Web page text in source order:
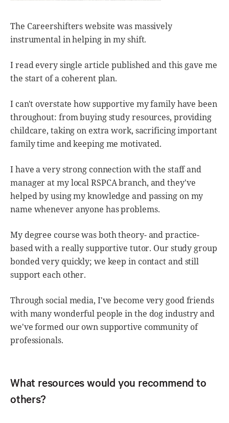
The Careershifters website was massively
instrumental in helping in my shift.
I read every single article published and this gave me
the start of a coherent plan.
I can't overstate how supportive my family have been
throughout: from buying study resources, providing
childcare, taking on extra work, sacrificing important
family time and keeping me motivated.
I have a very strong connection with the staff and
manager at my local RSPCA branch, and they've
helped by using my knowledge and passing on my
name whenever anyone has problems.
My degree course was both theory- and practice-
based with a really supportive tutor. Our study group
bonded very quickly; we keep in contact and still
support each other.
Through social media, I've become very good friends
with many wonderful people in the dog industry and
we've formed our own supportive community of
professionals.
What resources would you recommend to
others?